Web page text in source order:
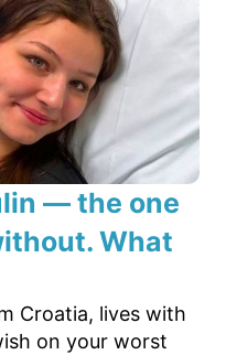
— the one
What
Croatia, lives with
on your worst